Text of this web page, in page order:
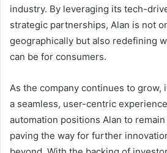
industry. By leveraging its tech-
strategic partnerships, Alan is not
geographically but also redefining
can be for consumers.
As the company continues to grow,
a seamless, user-centric
automation positions Alan to
paving the way for further